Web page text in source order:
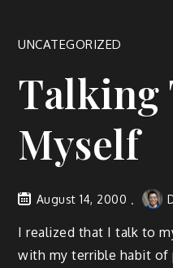
UNCATEGORIZED
Talking
Myself
August 14, 2000
I realized that I talk to
with my terrible habit of